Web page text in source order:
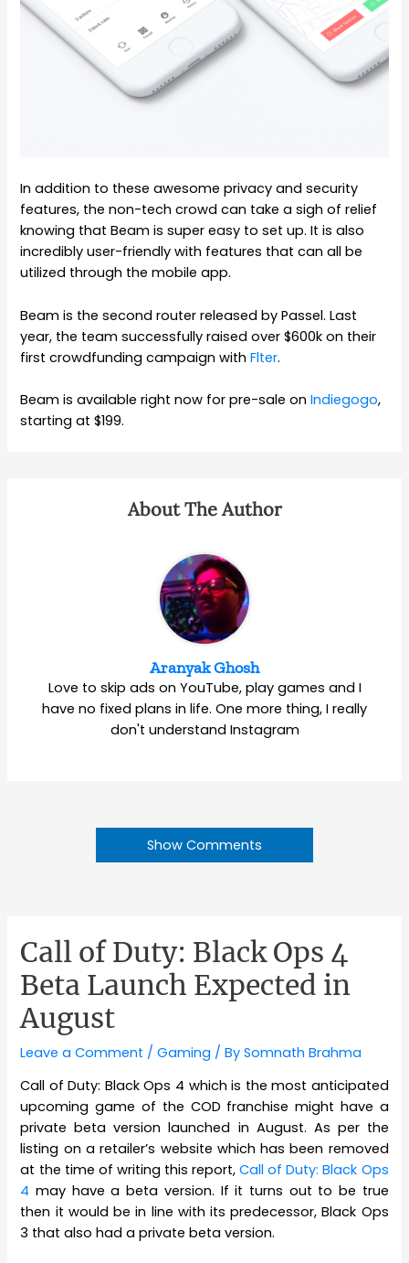
In addition to these awesome privacy and security
features, the non-tech crowd can take a sigh of relief
knowing that Beam is super easy to set up. It is also
incredibly user-friendly with features that can all be
utilized through the mobile app.
Beam is the second router released by Passel. Last
year, the team successfully raised over $600k on their
first crowdfunding campaign withFlter.
Beam is available right now for pre-sale onIndiegogo,
starting at $199.
About The Author
Aranyak Ghosh
Love to skip ads on YouTube, play games and I
have no fixed plans in life. One more thing, I really
don't understand Instagram
Show Comments
Call of Duty: Black Ops 4
Beta Launch Expected in
August
Leave a Comment /Gaming / BySomnath Brahma
Call of Duty: Black Ops 4 which is the most anticipated
upcoming game of the COD franchise might have a
private beta version launched in August. As per the
listing on a retailer’s website which has been removed
at the time of writing this report,Call of Duty: Black Ops
4 may have a beta version. If it turns out to be true
then it would be in line with its predecessor, Black Ops
3 that also had a private beta version.